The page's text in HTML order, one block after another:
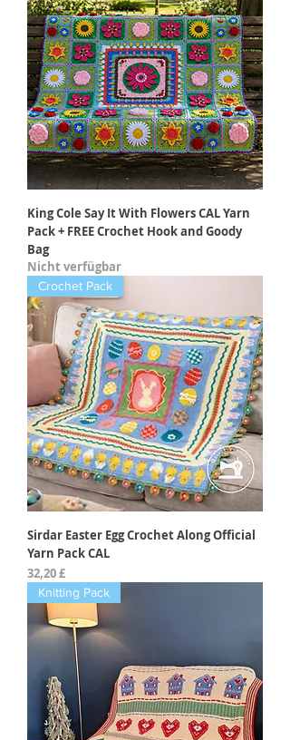
King Cole Say It With Flowers CAL Yarn
Pack + FREE Crochet Hook and Goody
Bag
Nicht verfügbar
Crochet Pack
Sirdar Easter Egg Crochet Along Official
Yarn Pack CAL
Preis
32,20 £
Knitting Pack